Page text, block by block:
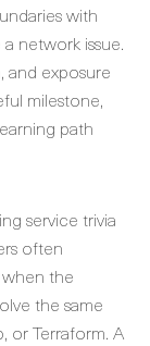
with
network issue.
and exposure
milestone,
path
service trivia
often
the
the same
or Terraform. A